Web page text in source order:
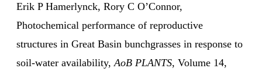
Erik P Hamerlynck, Rory C O’Connor,
Photochemical performance of reproductive
structures in Great Basin bunchgrasses in response to
soil-water availability,AoB PLANTS, Volume 14,